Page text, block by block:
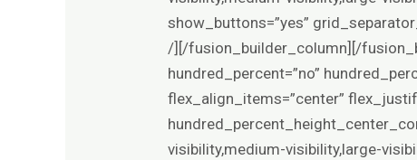
show_buttons=”yes”
/][/fusion_builder_column][/
hundred_percent=”no”
flex_align_items=”center”
visibility,medium-visibility,large-